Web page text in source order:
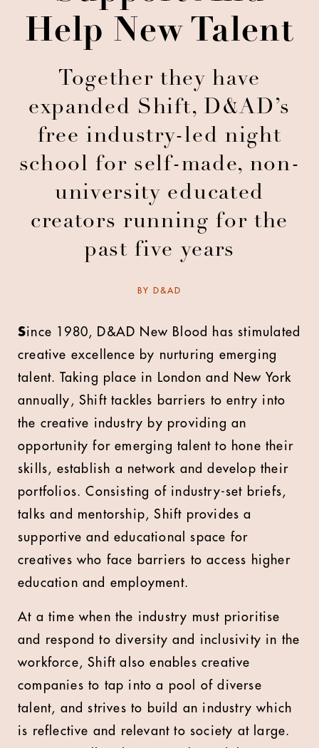
Help New Talent
Together they have
expanded Shift, D&AD’s
free industry-led night
school for self-made, non-
university educated
creators running for the
past five years
BY D&AD
Since 1980, D&AD New Blood has stimulated
creative excellence by nurturing emerging
talent. Taking place in London and New York
annually, Shift tackles barriers to entry into
the creative industry by providing an
opportunity for emerging talent to hone their
skills, establish a network and develop their
portfolios. Consisting of industry-set briefs,
talks and mentorship, Shift provides a
supportive and educational space for
creatives who face barriers to access higher
education and employment.
At a time when the industry must prioritise
and respond to diversity and inclusivity in the
workforce, Shift also enables creative
companies to tap into a pool of diverse
talent, and strives to build an industry which
is reflective and relevant to society at large.